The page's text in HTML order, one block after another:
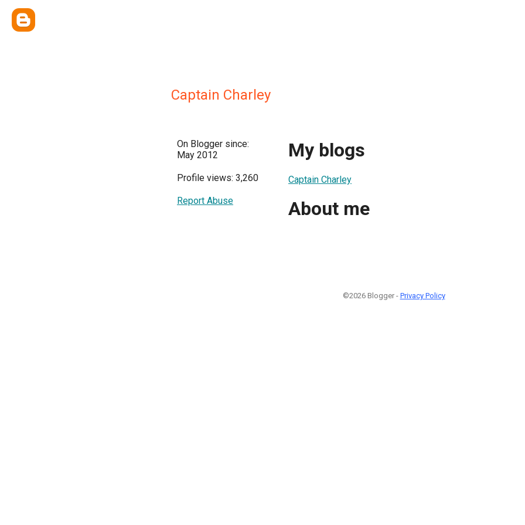
Captain Charley
On Blogger since:
May 2012
Profile views: 3,260
Report Abuse
My blogs
Captain Charley
About me
©2026 Blogger - Privacy Policy